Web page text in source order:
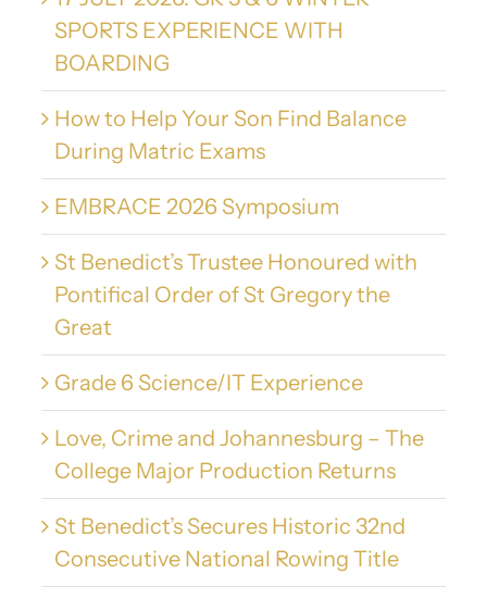
SPORTS EXPERIENCE WITH
BOARDING
How to Help Your Son Find Balance
During Matric Exams
EMBRACE 2026 Symposium
St Benedict’s Trustee Honoured with
Pontifical Order of St Gregory the
Great
Grade 6 Science/IT Experience
Love, Crime and Johannesburg – The
College Major Production Returns
St Benedict’s Secures Historic 32nd
Consecutive National Rowing Title